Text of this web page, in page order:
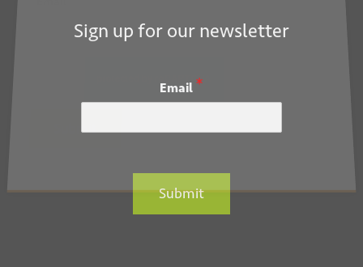
Sign up for our newsletter
Email *
Submit